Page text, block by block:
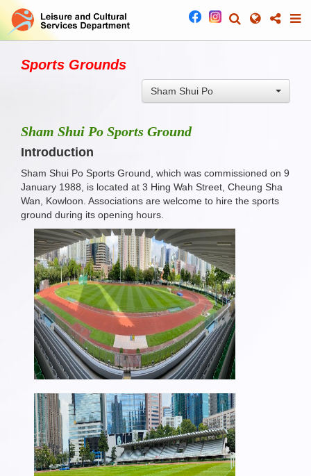
Sports Grounds
Sham Shui Po
Sham Shui Po Sports Ground
Introduction
Sham Shui Po Sports Ground, which was commissioned on 9
January 1988, is located at 3 Hing Wah Street, Cheung Sha
Wan, Kowloon. Associations are welcome to hire the sports
ground during its opening hours.